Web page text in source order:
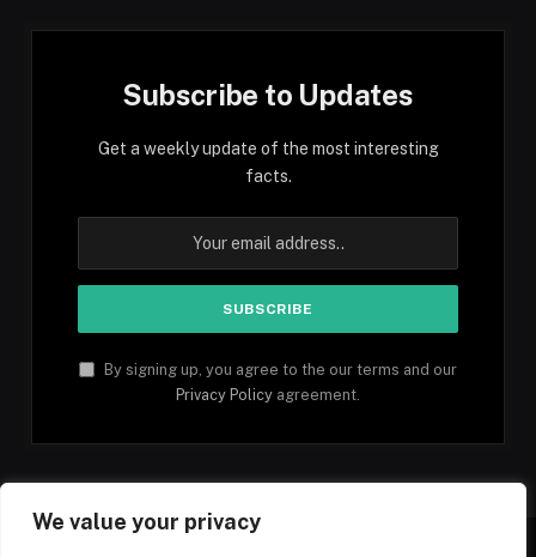
We value your privacy
Subscribe to Updates
Get a weekly update of the most interesting
facts.
By signing up, you agree to the our terms and our
Privacy Policy agreement.